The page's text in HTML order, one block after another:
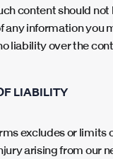
content should
any information you
liability over the
LIABILITY
excludes or limits
arising from our